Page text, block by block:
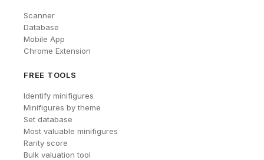
Scanner
Database
Mobile App
Chrome Extension
FREE TOOLS
Identify minifigures
Minifigures by theme
Set database
Most valuable minifigures
Rarity score
Bulk valuation tool